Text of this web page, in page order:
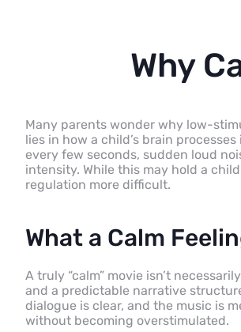
Why
Many parents wonder why low-
lies in how a child’s brain
every few seconds, sudden loud
intensity. While this may hold a
regulation more difficult.
What a Calm
A truly “calm” movie isn’t
and a predictable narrative
dialogue is clear, and the music is
without becoming overstimulated.